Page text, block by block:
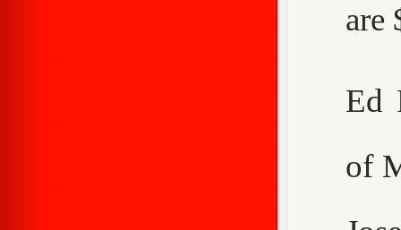
are
Ed
of